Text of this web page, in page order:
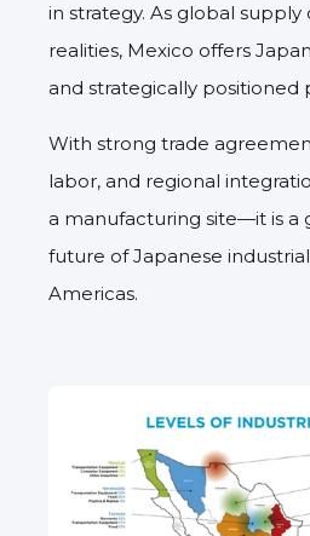
in strategy. As global
realities, Mexico offers
and strategically positioned
With strong trade
labor, and regional
a manufacturing site—it is a
future of Japanese
Americas.